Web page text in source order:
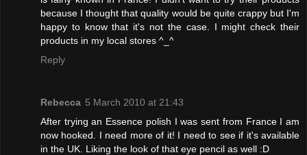
because I thought that quality would be quite crappy but I'm
happy to know that it's not the case. I might check their
products in my local stores ^_^
Reply
Rebecca 5 March 2010 at 21:43
After trying an Essence polish I was sent from France I am
now hooked. I need more of it! I need to see if it's available
in the UK. Liking the look of that eye pencil as well :D